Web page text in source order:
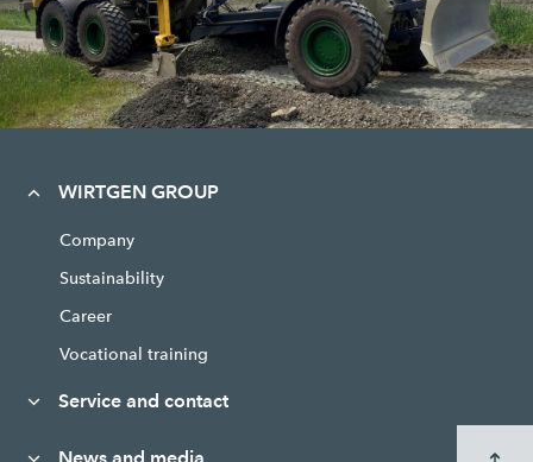
WIRTGEN GROUP
Company
Sustainability
Career
Vocational training
Service and contact